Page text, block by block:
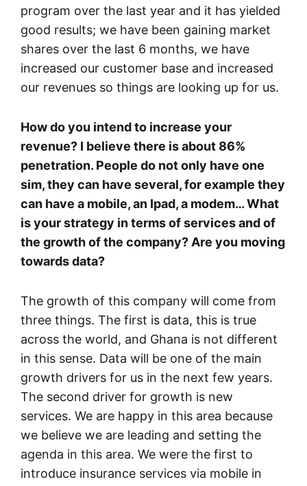
program over the last year and it has yielded
good results; we have been gaining market
shares over the last 6 months, we have
increased our customer base and increased
our revenues so things are looking up for us.
How do you intend to increase your
revenue? I believe there is about 86%
penetration. People do not only have one
sim, they can have several, for example they
can have a mobile, an Ipad, a modem… What
is your strategy in terms of services and of
the growth of the company? Are you moving
towards data?
The growth of this company will come from
three things. The first is data, this is true
across the world, and Ghana is not different
in this sense. Data will be one of the main
growth drivers for us in the next few years.
The second driver for growth is new
services. We are happy in this area because
we believe we are leading and setting the
agenda in this area. We were the first to
introduce insurance services via mobile in